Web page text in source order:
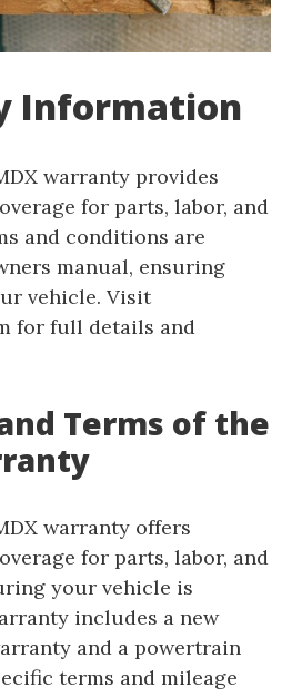
Information
warranty provides
for parts, labor, and
and conditions are
manual, ensuring
vehicle. Visit
for full details and
Terms of the
warranty offers
for parts, labor, and
your vehicle is
includes a new
and a powertrain
terms and mileage